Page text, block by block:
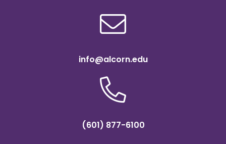
info@alcorn.edu
(601) 877-6100